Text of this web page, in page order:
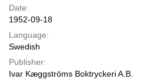
Date:
1952-09-18
Language:
Swedish
Publisher:
Ivar Kæggströms Boktryckeri A.B.